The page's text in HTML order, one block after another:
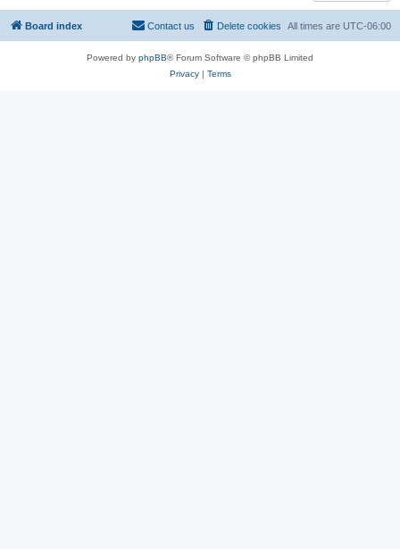
Board index All times are UTC-06:00
Delete cookies
Contact us
Powered by phpBB® Forum Software © phpBB Limited
Privacy| Terms